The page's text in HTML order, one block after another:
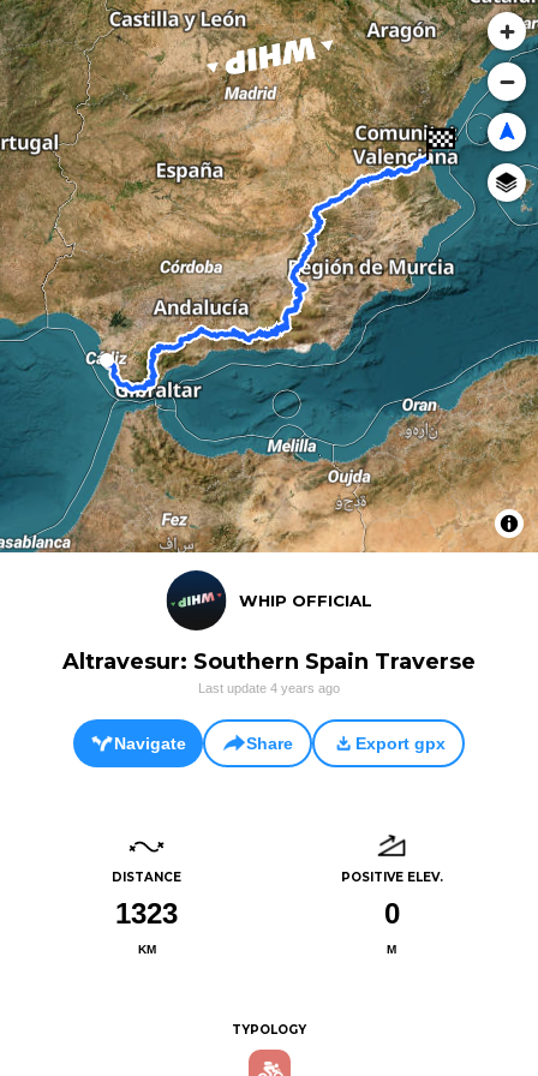
WHIP OFFICIAL
Altravesur: Southern Spain Traverse
Last update 4 years ago
Navigate Share Export gpx
DISTANCE
1323
KM
POSITIVE ELEV.
0
M
TYPOLOGY